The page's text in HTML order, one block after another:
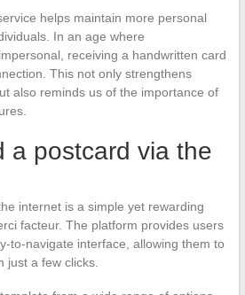
helps maintain more personal
In an age where
receiving a handwritten card
This not only strengthens
also reminds us of the importance of
a postcard via the
internet is a simple yet rewarding
facteur. The platform provides users
to-navigate interface, allowing them to
just a few clicks.